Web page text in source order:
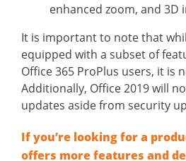
enhanced zoom, and 3D
It is important to note that
equipped with a subset of
Office 365 ProPlus users, it is
Additionally, Office 2019 will
updates aside from security
If you’re looking for a
offers more features and